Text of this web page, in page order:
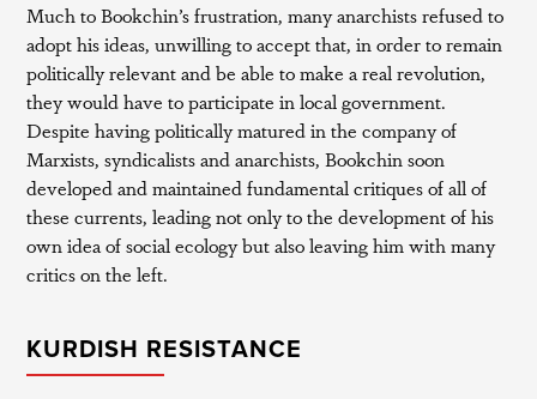
Much to Bookchin’s frustration, many anarchists refused to
adopt his ideas, unwilling to accept that, in order to remain
politically relevant and be able to make a real revolution,
they would have to participate in local government.
Despite having politically matured in the company of
Marxists, syndicalists and anarchists, Bookchin soon
developed and maintained fundamental critiques of all of
these currents, leading not only to the development of his
own idea of social ecology but also leaving him with many
critics on the left.
KURDISH RESISTANCE